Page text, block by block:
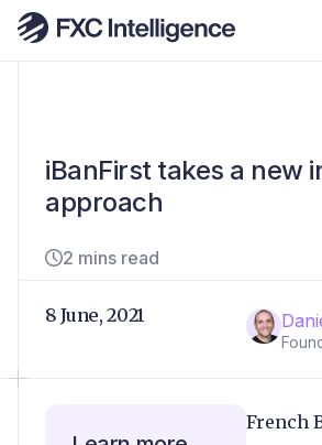
iBanFirst takes a new
approach
2 mins read
8 June, 2021
French